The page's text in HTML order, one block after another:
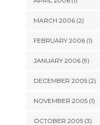
MARCH 2006 (2)
FEBRUARY 2006 (1)
JANUARY 2006 (9)
DECEMBER 2005 (2)
NOVEMBER 2005 (1)
OCTOBER 2005 (3)